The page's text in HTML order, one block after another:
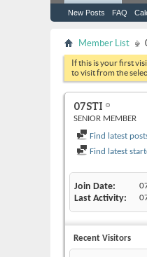
New Posts FAQ
Member List
If this is your first
to visit from the
07STI
SENIOR MEMBER
Find latest
Find latest
Join Date
Last Activity
Recent Visitors